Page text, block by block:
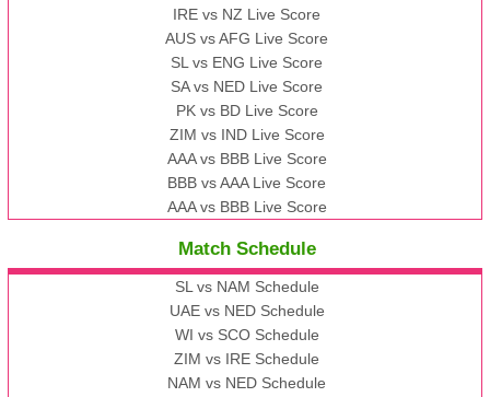
IRE vs NZ Live Score
AUS vs AFG Live Score
SL vs ENG Live Score
SA vs NED Live Score
PK vs BD Live Score
ZIM vs IND Live Score
AAA vs BBB Live Score
BBB vs AAA Live Score
AAA vs BBB Live Score
Match Schedule
SL vs NAM Schedule
UAE vs NED Schedule
WI vs SCO Schedule
ZIM vs IRE Schedule
NAM vs NED Schedule